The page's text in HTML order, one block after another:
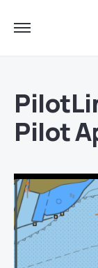
Pilot